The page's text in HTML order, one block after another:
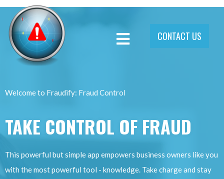
CONTACT US
Welcome to Fraudify: Fraud Control
TAKE CONTROL OF FRAUD
This powerful but simple app empowers business owners like you
with the most powerful tool - knowledge. Take charge and stay